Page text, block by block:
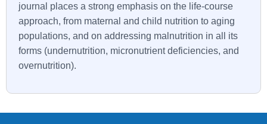
journal places a strong emphasis on the life-course
approach, from maternal and child nutrition to aging
populations, and on addressing malnutrition in all its
forms (undernutrition, micronutrient deficiencies, and
overnutrition).